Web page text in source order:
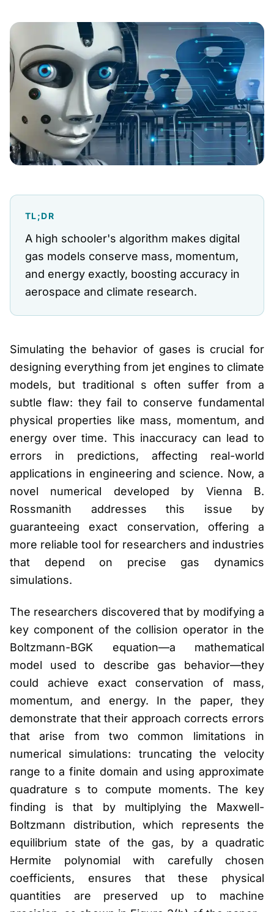
TL;DR
A high schooler's algorithm makes digital
gas models conserve mass, momentum,
and energy exactly, boosting accuracy in
aerospace and climate research.
Simulating the behavior of gases is crucial for
designing everything from jet engines to climate
models, but traditional s often suffer from a
subtle flaw: they fail to conserve fundamental
physical properties like mass, momentum, and
energy over time. This inaccuracy can lead to
errors in predictions, affecting real-world
applications in engineering and science. Now, a
novel numerical developed by Vienna B.
Rossmanith addresses this issue by
guaranteeing exact conservation, offering a
more reliable tool for researchers and industries
that depend on precise gas dynamics
simulations.
The researchers discovered that by modifying a
key component of the collision operator in the
Boltzmann-BGK equation—a mathematical
model used to describe gas behavior—they
could achieve exact conservation of mass,
momentum, and energy. In the paper, they
demonstrate that their approach corrects errors
that arise from two common limitations in
numerical simulations: truncating the velocity
range to a finite domain and using approximate
quadrature s to compute moments. The key
finding is that by multiplying the Maxwell-
Boltzmann distribution, which represents the
equilibrium state of the gas, by a quadratic
Hermite polynomial with carefully chosen
coefficients, ensures that these physical
quantities are preserved up to machine